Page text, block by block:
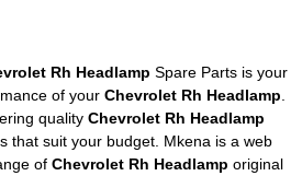
Rh Headlamp Spare Parts is your
of your Chevrolet Rh Headlamp
quality Chevrolet Rh Headlamp
that suit your budget. Mkena is a web
of Chevrolet Rh Headlamp original